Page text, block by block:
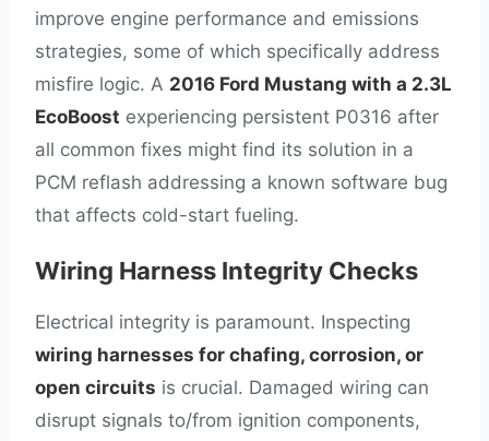
improve engine performance and emissions
strategies, some of which specifically address
misfire logic. A 2016 Ford Mustang with a 2.3L
EcoBoost experiencing persistent P0316 after
all common fixes might find its solution in a
PCM reflash addressing a known software bug
that affects cold-start fueling.
Wiring Harness Integrity Checks
Electrical integrity is paramount. Inspecting
wiring harnesses for chafing, corrosion, or
open circuits is crucial. Damaged wiring can
disrupt signals to/from ignition components,